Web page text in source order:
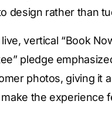
design rather than
vertical “Book
pledge
photos, giving it
the experience